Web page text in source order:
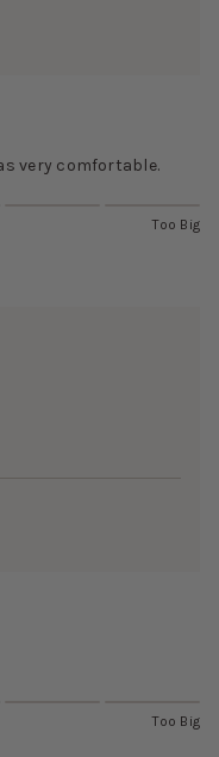
very comfortable.
Too Big
Too Big